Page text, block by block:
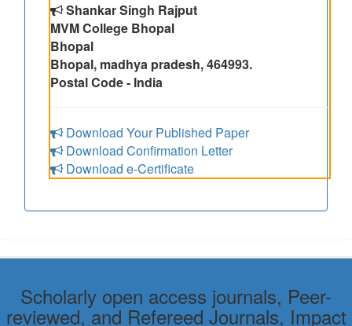
Shankar Singh Rajput
MVM College Bhopal
Bhopal
Bhopal, madhya pradesh, 464993.
Postal Code - India
Download Your Published Paper
Download Confirmation Letter
Download e-Certificate
Scholarly open access journals, Peer-
reviewed, and Refereed Journals, Impact